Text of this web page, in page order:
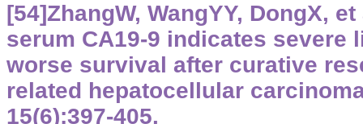
[54]ZhangW, WangYY, DongX,
serum CA19-9 indicates severe
worse survival after curative
related hepatocellular
15(6):397-405.